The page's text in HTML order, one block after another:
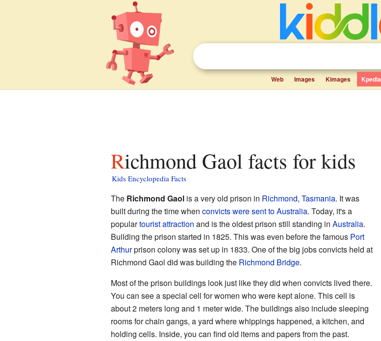
Web Images Kimages Kpedia
Richmond Gaol facts for kids
Kids Encyclopedia Facts
The Richmond Gaolis a very old prison in Richmond, Tasmania. It was
built during the time when convicts were sent to Australia. Today, it's a
populartourist attraction and is the oldest prison still standing in Australia.
Building the prison started in 1825. This was even before the famous Port
Arthurprison colony was set up in 1833. One of the big jobs convicts held at
Richmond Gaol did was building the Richmond Bridge.
Most of the prison buildings look just like they did when convicts lived there.
You can see a special cell for women who were kept alone. This cell is
about 2 meters long and 1 meter wide. The buildings also include sleeping
rooms for chain gangs, a yard where whippings happened, a kitchen, and
holding cells. Inside, you can find old items and papers from the past.